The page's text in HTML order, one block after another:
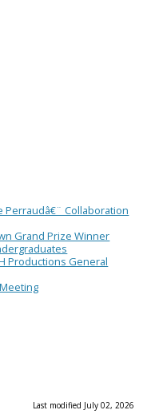
Perraudâ€¨ Collaboration
Grand Prize Winner
Productions General
Last modified July 02, 2026